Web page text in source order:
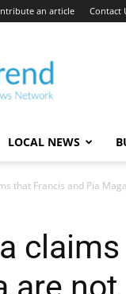
an article Contact
LOCAL NEWS
that Francis and Pia